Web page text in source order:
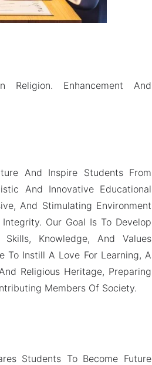
Enhancement And
And Inspire Students From
And Innovative Educational
And Stimulating Environment
Our Goal Is To Develop
Knowledge, And Values
To Instill A Love For Learning, A
Religious Heritage, Preparing
Members Of Society.
Students To Become Future